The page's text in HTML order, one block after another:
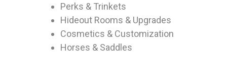
Perks & Trinkets
Hideout Rooms & Upgrades
Cosmetics & Customization
Horses & Saddles